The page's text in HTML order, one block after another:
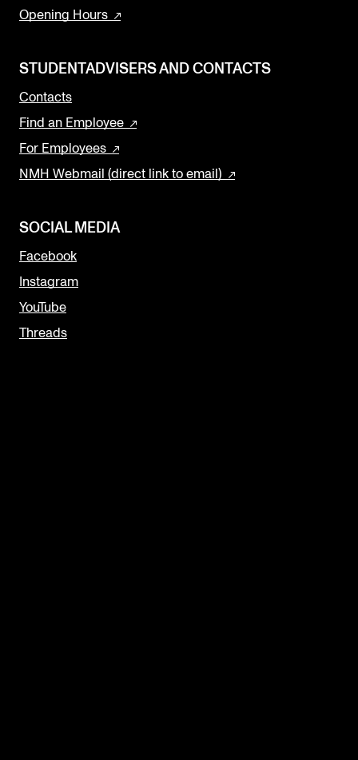
Opening Hours
STUDENTADVISERS AND CONTACTS
Contacts
Find an Employee
For Employees
NMH Webmail (direct link to email)
SOCIAL MEDIA
Facebook
Instagram
YouTube
Threads